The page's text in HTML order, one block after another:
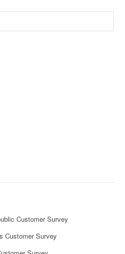
Customer Survey
Customer Survey